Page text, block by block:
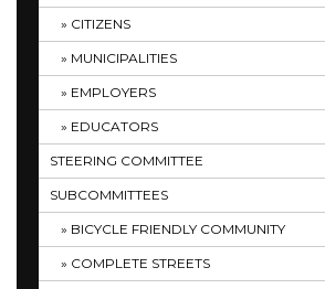
CITIZENS
MUNICIPALITIES
EMPLOYERS
EDUCATORS
STEERING COMMITTEE
SUBCOMMITTEES
BICYCLE FRIENDLY COMMUNITY
COMPLETE STREETS